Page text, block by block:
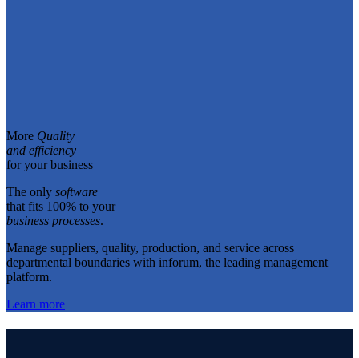
More Quality
and efficiency
for your business
The only software
that fits 100% to your
business processes.
Manage suppliers, quality, production, and service across
departmental boundaries with inforum, the leading management
platform.
Learn more